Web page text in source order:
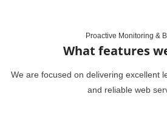
Proactive Monitoring &
What features
We are focused on delivering excellent
and reliable web